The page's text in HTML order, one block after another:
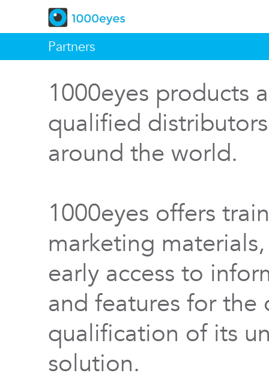
Partners
1000eyes products
qualified
around the world.
1000eyes offers
marketing
early access to
and features for
qualification of its
solution.